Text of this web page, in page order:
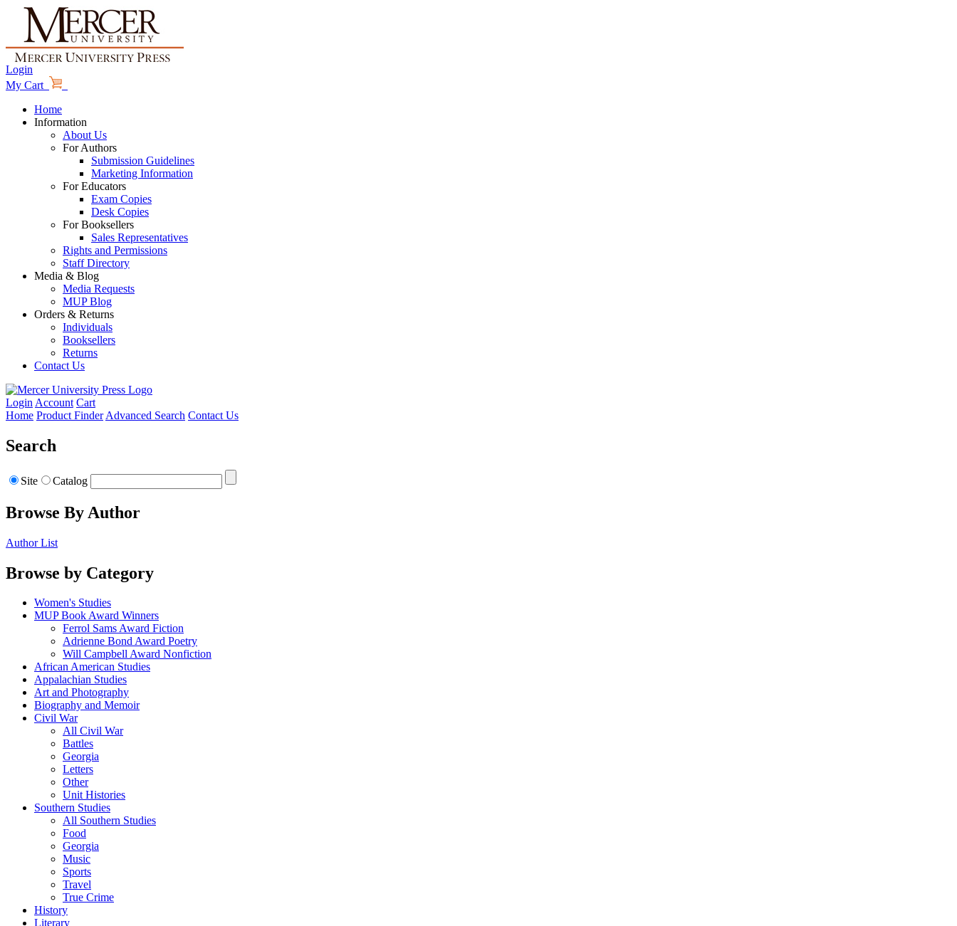
Login
My Cart
Home
Information
About Us
For Authors
Submission Guidelines
Marketing Information
For Educators
Exam Copies
Desk Copies
For Booksellers
Sales Representatives
Rights and Permissions
Staff Directory
Media & Blog
Media Requests
MUP Blog
Orders & Returns
Individuals
Booksellers
Returns
Contact Us
Login Account Cart
Home Product Finder Advanced Search Contact Us
Search
Site Catalog
Browse By Author
Author List
Browse by Category
Women's Studies
MUP Book Award Winners
Ferrol Sams Award Fiction
Adrienne Bond Award Poetry
Will Campbell Award Nonfiction
African American Studies
Appalachian Studies
Art and Photography
Biography and Memoir
Civil War
All Civil War
Battles
Georgia
Letters
Other
Unit Histories
Southern Studies
All Southern Studies
Food
Georgia
Music
Sports
Travel
True Crime
History
Literary